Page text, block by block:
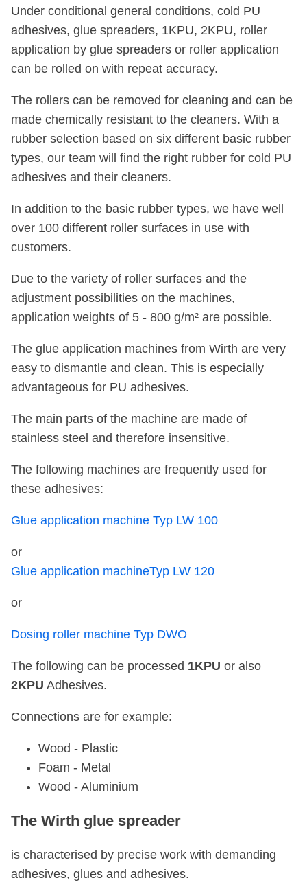
Under conditional general conditions, cold PU
adhesives, glue spreaders, 1KPU, 2KPU, roller
application by glue spreaders or roller application
can be rolled on with repeat accuracy.
The rollers can be removed for cleaning and can be
made chemically resistant to the cleaners. With a
rubber selection based on six different basic rubber
types, our team will find the right rubber for cold PU
adhesives and their cleaners.
In addition to the basic rubber types, we have well
over 100 different roller surfaces in use with
customers.
Due to the variety of roller surfaces and the
adjustment possibilities on the machines,
application weights of 5 - 800 g/m² are possible.
The glue application machines from Wirth are very
easy to dismantle and clean. This is especially
advantageous for PU adhesives.
The main parts of the machine are made of
stainless steel and therefore insensitive.
The following machines are frequently used for
these adhesives:
Glue application machine Typ LW 100
or
Glue application machineTyp LW 120
or
Dosing roller machine Typ DWO
The following can be processed 1KPU or also
2KPU Adhesives.
Connections are for example:
Wood - Plastic
Foam - Metal
Wood - Aluminium
The Wirth glue spreader
is characterised by precise work with demanding
adhesives, glues and adhesives.